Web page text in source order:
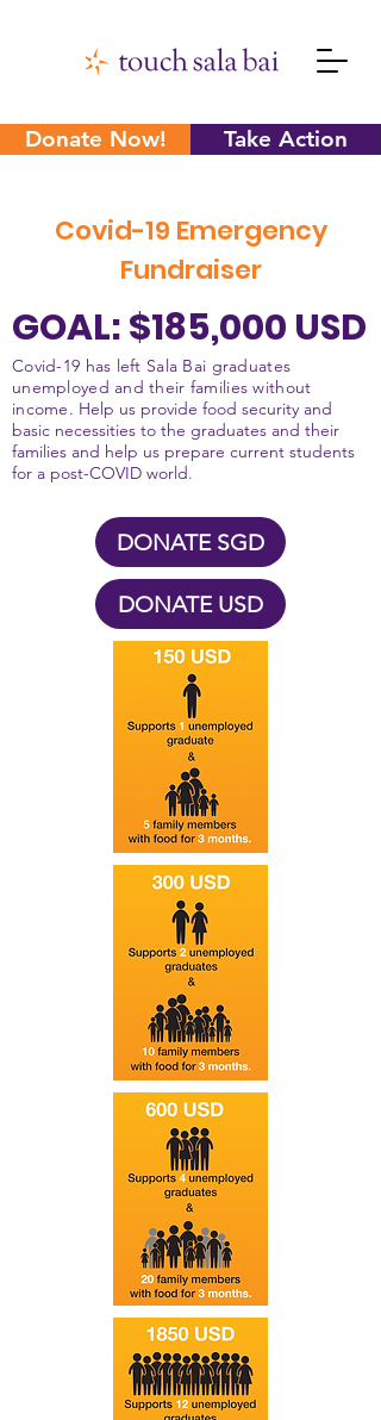
Donate Now! Take Action
Covid-19 Emergency
Fundraiser
GOAL: $185,000 USD
Covid-19 has left Sala Bai graduates
unemployed and their families without
income. Help us provide food security and
basic necessities to the graduates and their
families and help us prepare current students
for a post-COVID world.
DONATE SGD
DONATE USD